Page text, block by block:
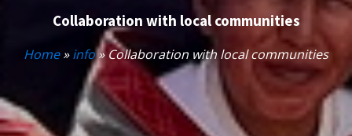
Collaboration with local communities
Home»info»Collaboration with local communities